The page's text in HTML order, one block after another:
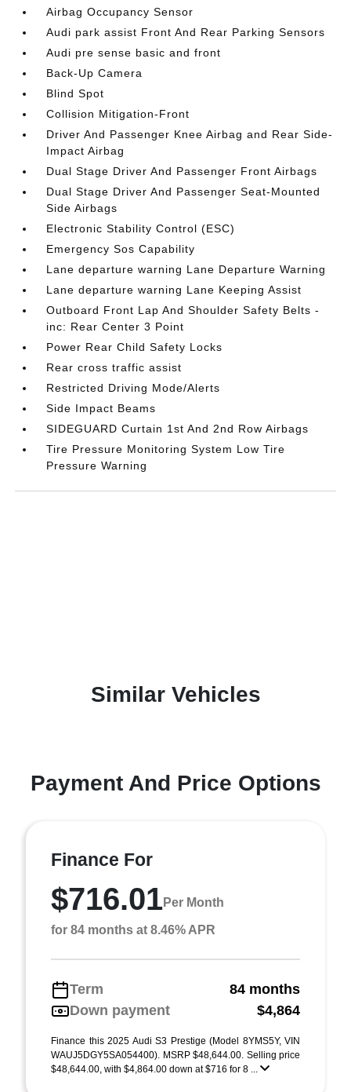
Airbag Occupancy Sensor
Audi park assist Front And Rear Parking Sensors
Audi pre sense basic and front
Back-Up Camera
Blind Spot
Collision Mitigation-Front
Driver And Passenger Knee Airbag and Rear Side-
Impact Airbag
Dual Stage Driver And Passenger Front Airbags
Dual Stage Driver And Passenger Seat-Mounted
Side Airbags
Electronic Stability Control (ESC)
Emergency Sos Capability
Lane departure warning Lane Departure Warning
Lane departure warning Lane Keeping Assist
Outboard Front Lap And Shoulder Safety Belts -
inc: Rear Center 3 Point
Power Rear Child Safety Locks
Rear cross traffic assist
Restricted Driving Mode/Alerts
Side Impact Beams
SIDEGUARD Curtain 1st And 2nd Row Airbags
Tire Pressure Monitoring System Low Tire
Pressure Warning
Similar Vehicles
Payment And Price Options
Finance For
$716.01Per Month
for 84 months at 8.46% APR
Term
84 months
Down payment
$4,864
Finance this 2025 Audi S3 Prestige (Model 8YMS5Y, VIN
WAUJ5DGY5SA054400). MSRP $48,644.00. Selling price
$48,644.00, with $4,864.00 down at $716 for 8 ...